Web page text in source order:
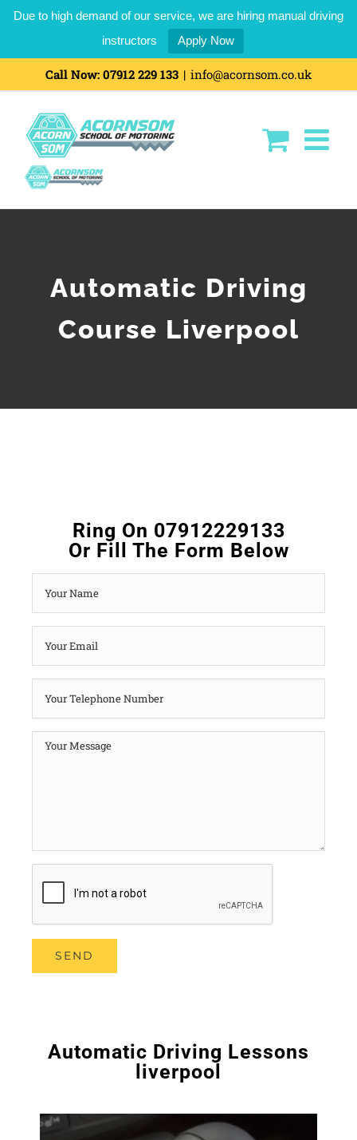
Due to high demand of our service, we are hiring manual driving
instructors
Apply Now
Call Now: 07912 229 133 | info@acornsom.co.uk
Automatic Driving
Course Liverpool
Ring On 07912229133
Or Fill The Form Below
Automatic Driving Lessons
liverpool